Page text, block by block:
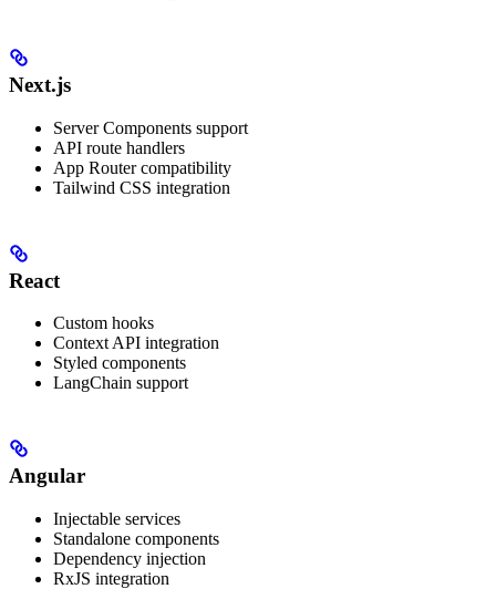
Next.js
Server Components support
API route handlers
App Router compatibility
Tailwind CSS integration
React
Custom hooks
Context API integration
Styled components
LangChain support
Angular
Injectable services
Standalone components
Dependency injection
RxJS integration